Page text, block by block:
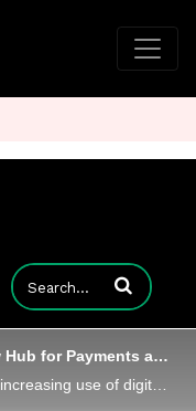
Enter terms to
Paysafe Calls Digital Wallets the New Hub for Payments and Commerce
Bob Legters, CPO at Paysafe, says the increasing use of digital wallets can streamline back-office processes and reduce costs.